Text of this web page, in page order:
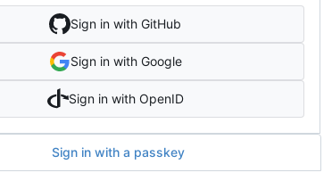
Sign in with GitHub
Sign in with Google
Sign in with OpenID
Sign in with a passkey